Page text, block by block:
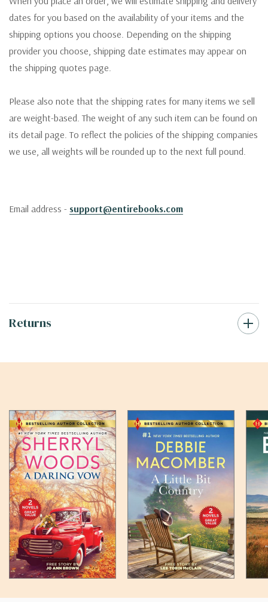
dates for you based on the availability of your items and the
shipping options you choose. Depending on the shipping
provider you choose, shipping date estimates may appear on
the shipping quotes page.
Please also note that the shipping rates for many items we sell
are weight-based. The weight of any such item can be found on
its detail page. To reflect the policies of the shipping companies
we use, all weights will be rounded up to the next full pound.
Email address - support@entirebooks.com
Returns